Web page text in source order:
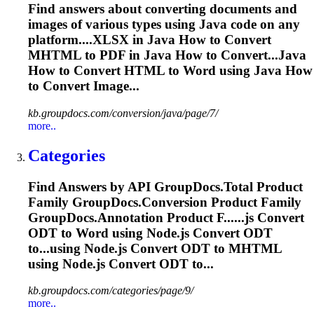
Find answers about converting documents and
images of various types using Java code on any
platform....XLSX in Java How to Convert
MHTML to PDF in Java How to Convert...Java
How to Convert HTML to Word using Java How
to Convert Image...
kb.groupdocs.com/conversion/java/page/7/
more..
Categories
Find Answers by API GroupDocs.Total Product
Family GroupDocs.Conversion Product Family
GroupDocs.Annotation Product F......js Convert
ODT to Word using Node.js Convert ODT
to...using Node.js Convert ODT to MHTML
using Node.js Convert ODT to...
kb.groupdocs.com/categories/page/9/
more..